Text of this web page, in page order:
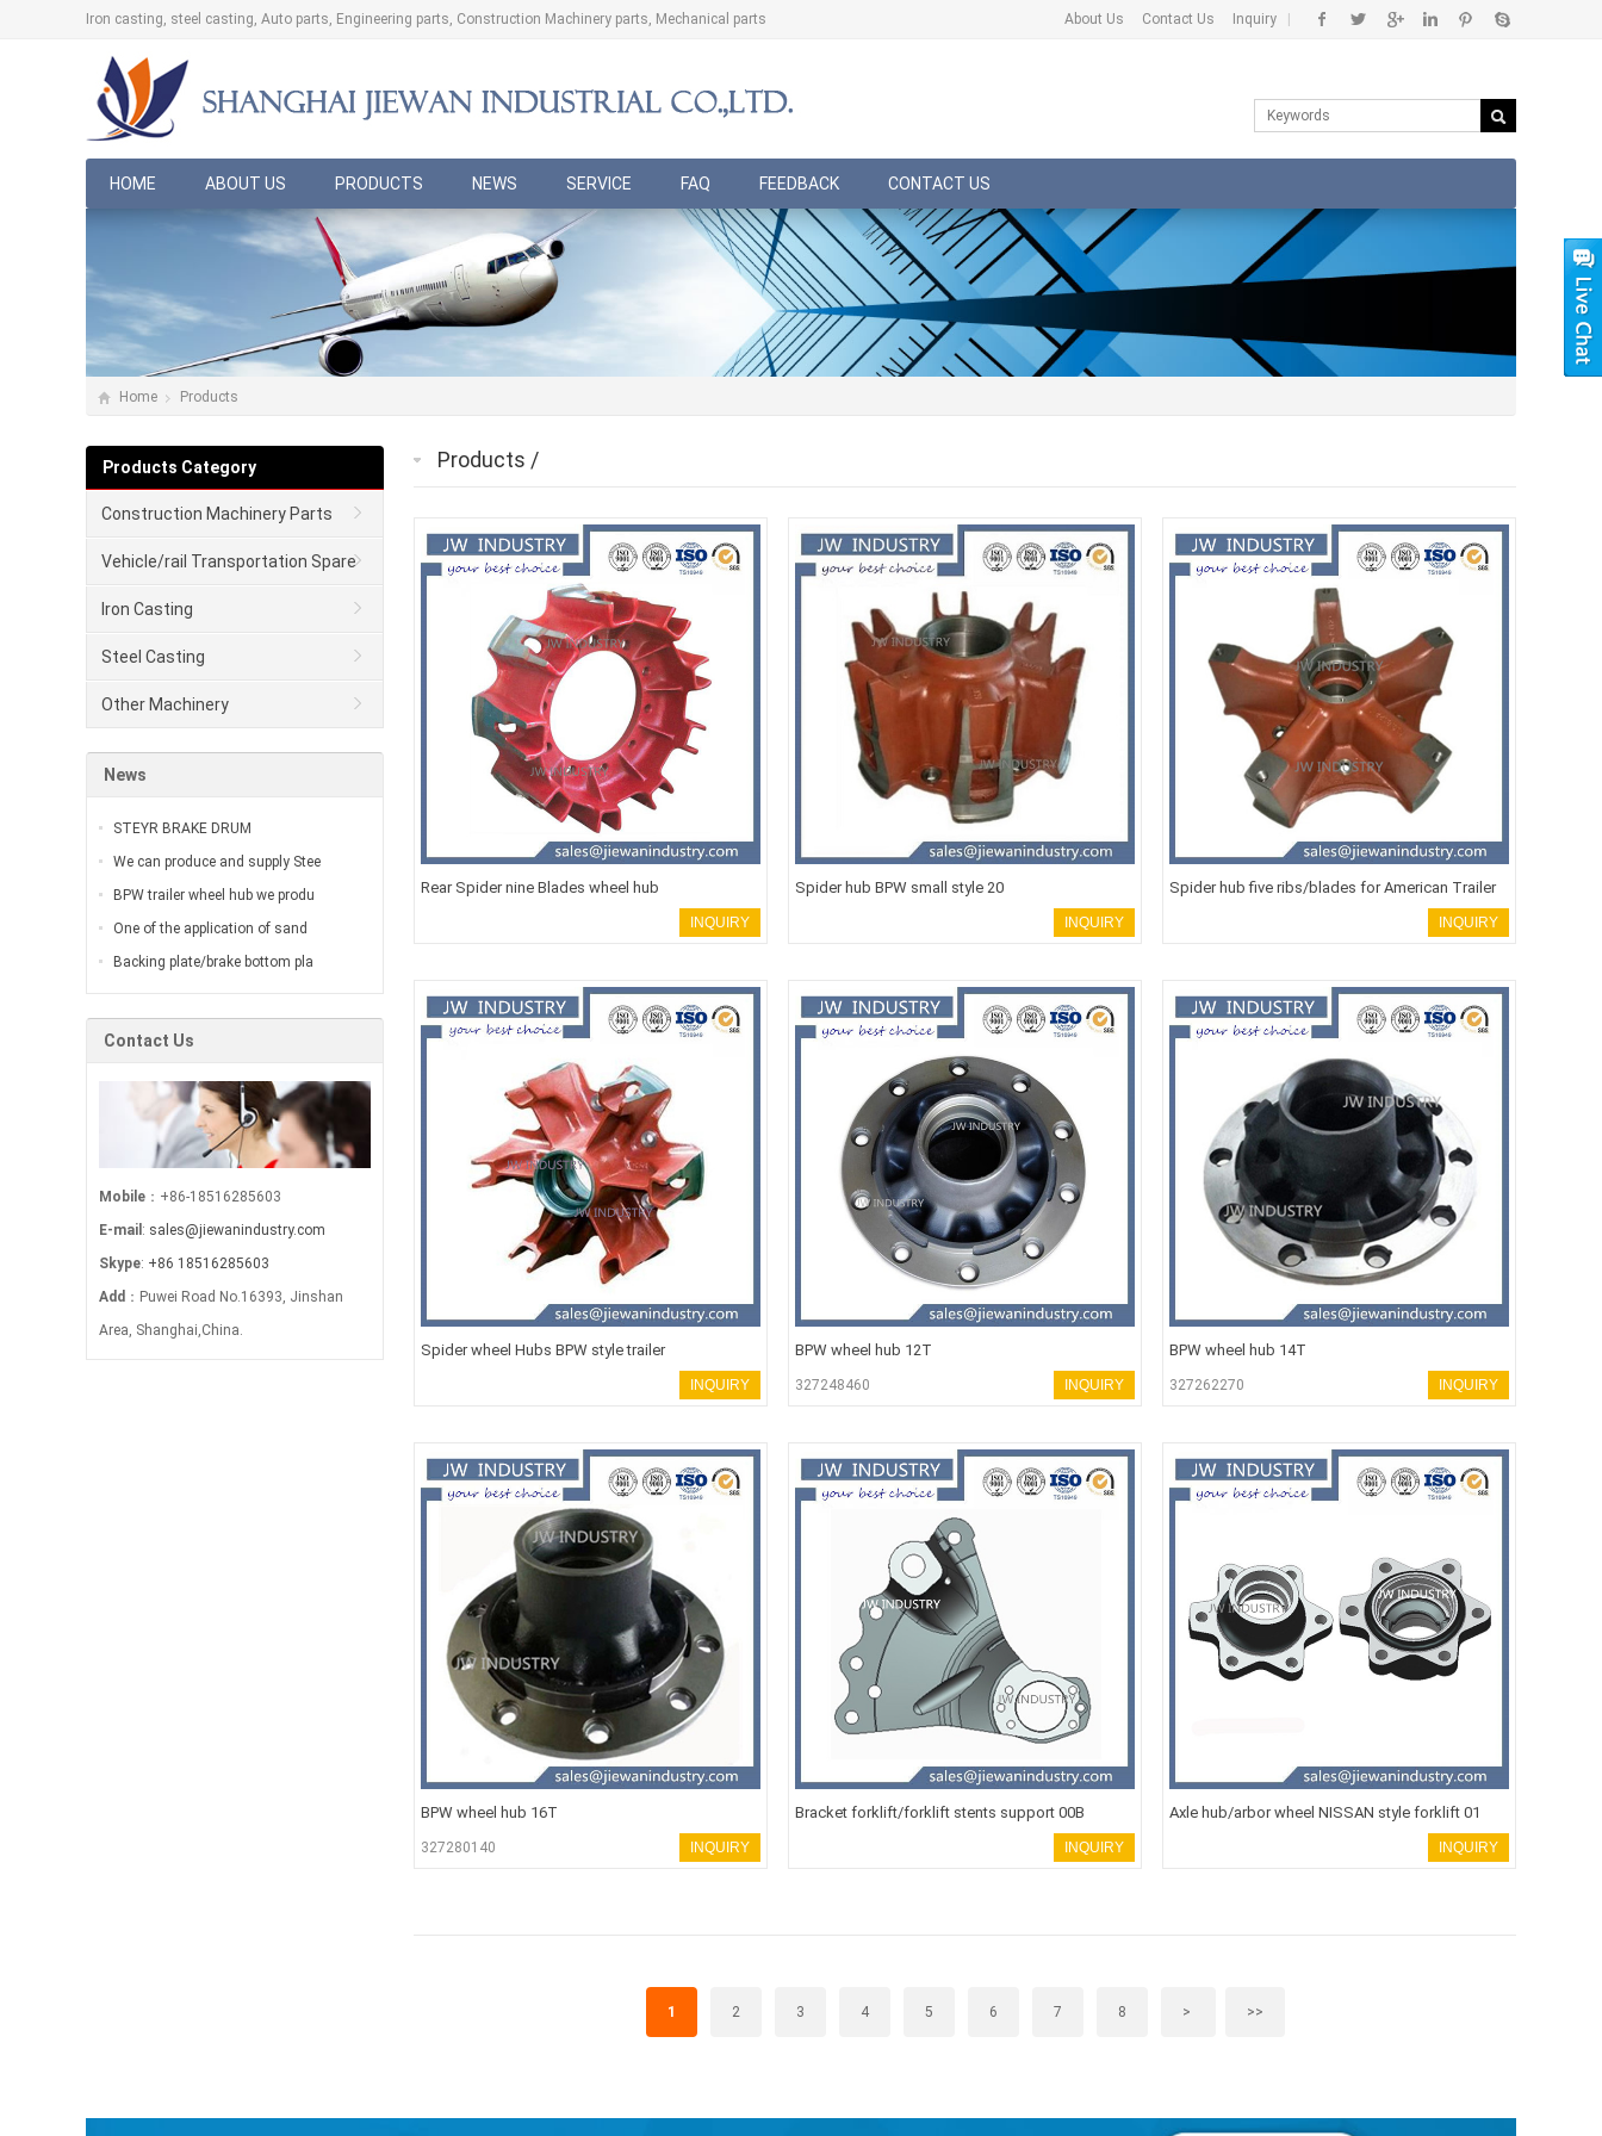
Iron casting, steel casting, Auto parts, Engineering parts, Construction Machinery parts, Mechanical parts About Us Contact Us Inquiry
HOME ABOUT US PRODUCTS NEWS SERVICE FAQ FEEDBACK CONTACT US
Home Products
Products /
Rear Spider nine Blades wheel hub
INQUIRY
Spider hub BPW small style 20
INQUIRY
Spider hub five ribs/blades for American Trailer
INQUIRY
Spider wheel Hubs BPW style trailer
INQUIRY
BPW wheel hub 12T
327248460 INQUIRY
BPW wheel hub 14T
327262270 INQUIRY
BPW wheel hub 16T
327280140 INQUIRY
Bracket forklift/forklift stents support 00B
INQUIRY
Axle hub/arbor wheel NISSAN style forklift 01
INQUIRY
1 2 3 4 5 6 7 8 > >>
Products Category
Construction Machinery Parts
Vehicle/rail Transportation Spare
Parts
Iron Casting
Steel Casting
Other Machinery
News
STEYR BRAKE DRUM
We can produce and supply Stee
BPW trailer wheel hub we produ
One of the application of sand
Backing plate/brake bottom pla
Contact Us
Mobile ：+86-18516285603
E-mail : sales@jiewanindustry.com
Skype: +86 18516285603
Add ：Puwei Road No.16393, Jinshan
Area, Shanghai,China.